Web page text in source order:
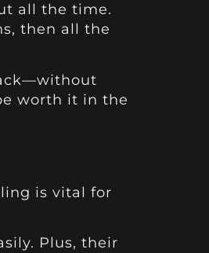
all the time.
then all the
worth it in the
is vital for
Plus, their